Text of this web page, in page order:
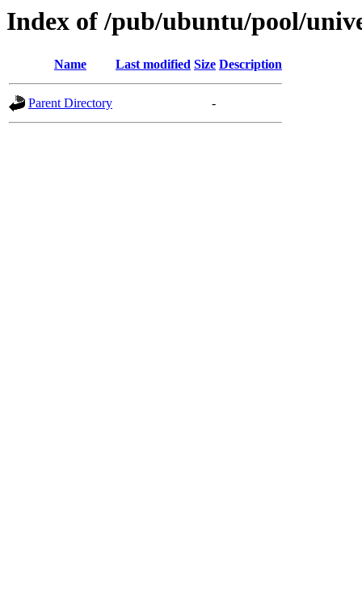
Index of /pub/ubuntu/pool/
Name Last modified Size Description
Parent Directory -